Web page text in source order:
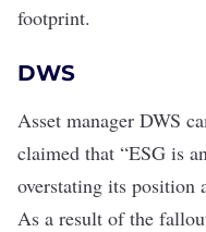
footprint.
DWS
Asset manager DWS
claimed that “ESG is
overstating its position
As a result of the